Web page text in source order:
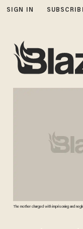
SIGN IN
The mother charged with imprisoning and